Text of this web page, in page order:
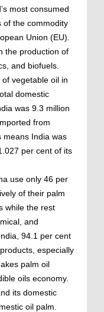
most consumed
of the commodity
Union (EU).
the production of
and biofuels.
vegetable oil in
domestic
was 9.3 million
from
means India was
per cent of its
use only 46 per
of their palm
while the rest
and
94.1 per cent
especially
palm oil
oils economy.
its domestic
oil palm.